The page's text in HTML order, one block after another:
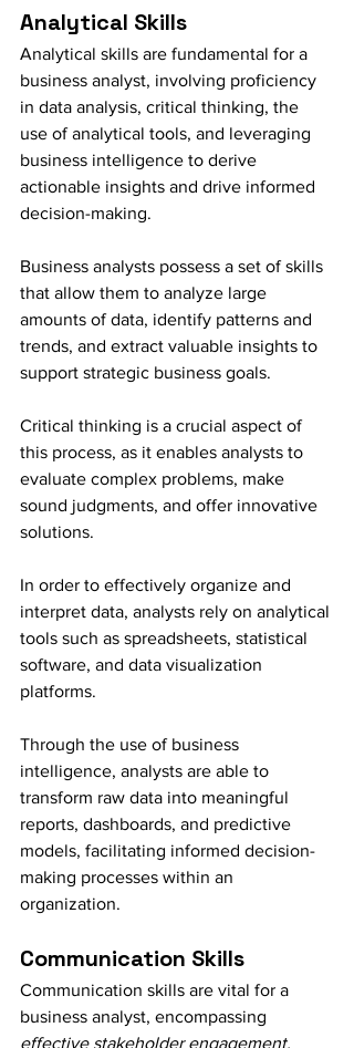
Analytical Skills
Analytical skills are fundamental for a
business analyst, involving proficiency
in data analysis, critical thinking, the
use of analytical tools, and leveraging
business intelligence to derive
actionable insights and drive informed
decision-making.
Business analysts possess a set of skills
that allow them to analyze large
amounts of data, identify patterns and
trends, and extract valuable insights to
support strategic business goals.
Critical thinking is a crucial aspect of
this process, as it enables analysts to
evaluate complex problems, make
sound judgments, and offer innovative
solutions.
In order to effectively organize and
interpret data, analysts rely on analytical
tools such as spreadsheets, statistical
software, and data visualization
platforms.
Through the use of business
intelligence, analysts are able to
transform raw data into meaningful
reports, dashboards, and predictive
models, facilitating informed decision-
making processes within an
organization.
Communication Skills
Communication skills are vital for a
business analyst, encompassing
effective stakeholder engagement,